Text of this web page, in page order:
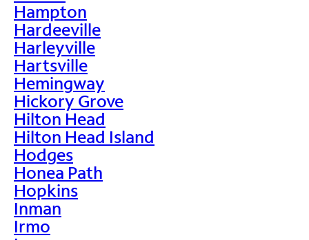
Hampton
Hardeeville
Harleyville
Hartsville
Hemingway
Hickory Grove
Hilton Head
Hilton Head Island
Hodges
Honea Path
Hopkins
Inman
Irmo